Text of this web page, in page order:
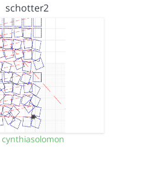
schotter2
cynthiasolomon